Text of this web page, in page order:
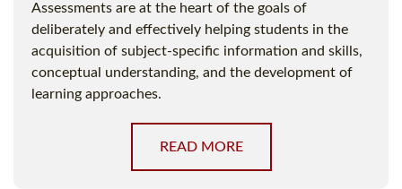
Assessments are at the heart of the goals of
deliberately and effectively helping students in the
acquisition of subject-specific information and skills,
conceptual understanding, and the development of
learning approaches.
READ MORE